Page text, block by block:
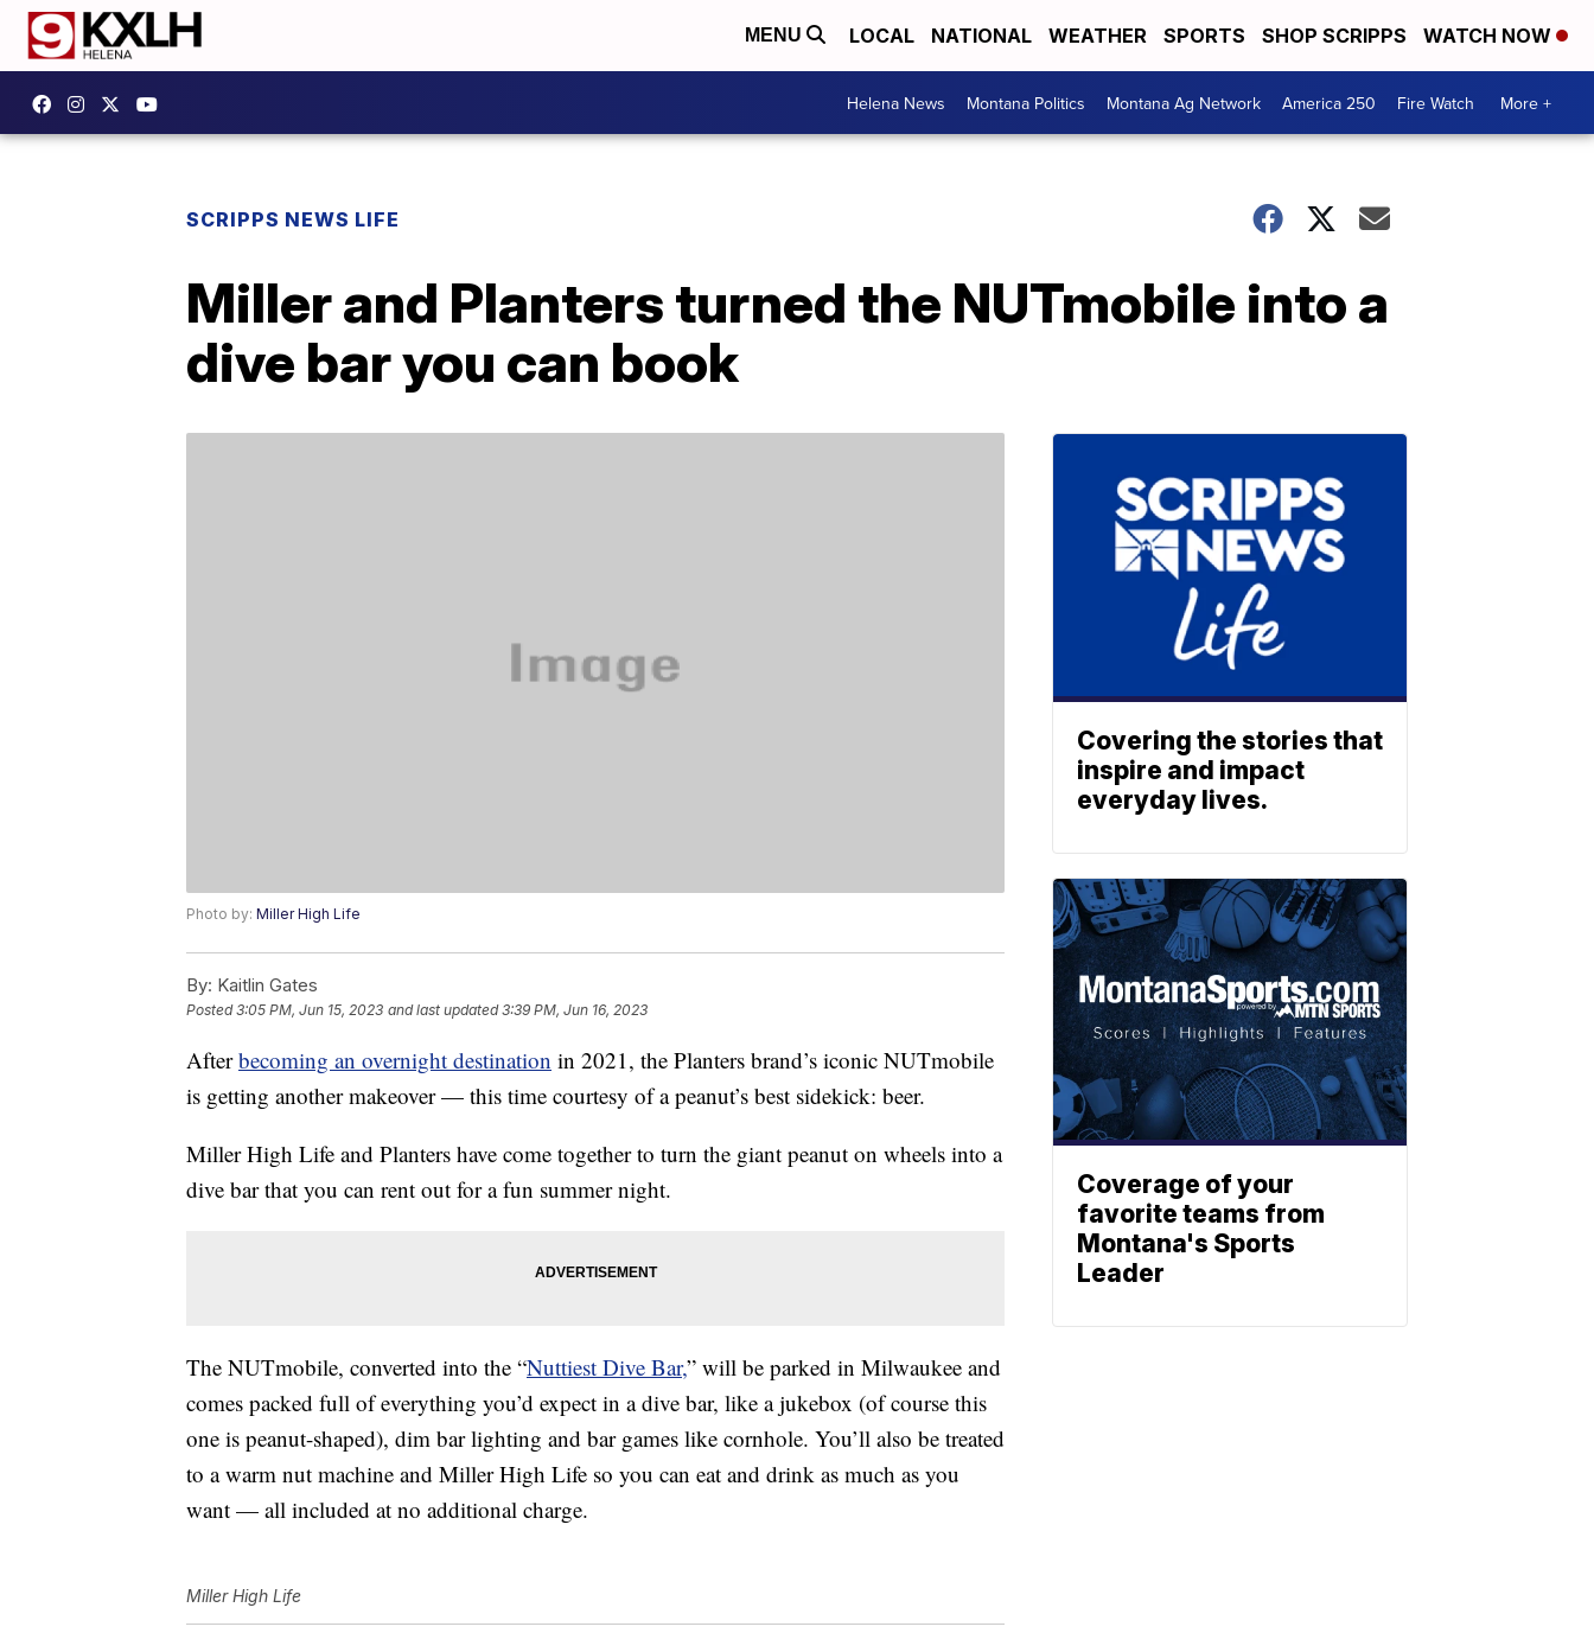
MENU LOCAL NATIONAL WEATHER SPORTS SHOP SCRIPPS WATCH NOW
Helena News Montana Politics Montana Ag Network America 250 Fire Watch More +
SCRIPPS NEWS LIFE
Miller and Planters turned the NUTmobile into a
dive bar you can book
Photo by: Miller High Life
By: Kaitlin Gates
Posted3:05 PM, Jun 15, 2023 and last updated 3:39 PM, Jun 16, 2023
Afterbecoming an overnight destination in 2021, the Planters brand’s iconic NUTmobile
is getting another makeover — this time courtesy of a peanut’s best sidekick: beer.
Miller High Life and Planters have come together to turn the giant peanut on wheels into a
dive bar that you can rent out for a fun summer night.
The NUTmobile, converted into the “Nuttiest Dive Bar,” will be parked in Milwaukee and
comes packed full of everything you’d expect in a dive bar, like a jukebox (of course this
one is peanut-shaped), dim bar lighting and bar games like cornhole. You’ll also be treated
to a warm nut machine and Miller High Life so you can eat and drink as much as you
want — all included at no additional charge.
Miller High Life
Covering the stories that
inspire and impact
everyday lives.
Coverage of your
favorite teams from
Montana's Sports
Leader